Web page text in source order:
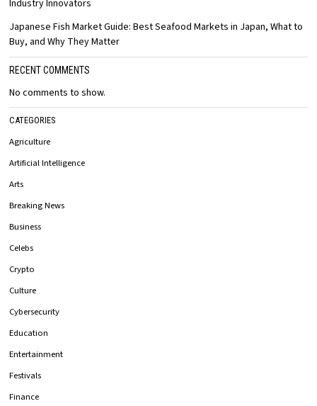
Industry Innovators
Japanese Fish Market Guide: Best Seafood Markets in Japan, What to
Buy, and Why They Matter
RECENT COMMENTS
No comments to show.
CATEGORIES
Agriculture
Artificial Intelligence
Arts
Breaking News
Business
Celebs
Crypto
Culture
Cybersecurity
Education
Entertainment
Festivals
Finance